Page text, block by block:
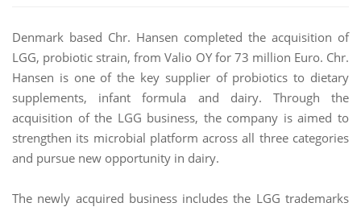
Denmark based Chr. Hansen completed the acquisition of
LGG, probiotic strain, from Valio OY for 73 million Euro. Chr.
Hansen is one of the key supplier of probiotics to dietary
supplements, infant formula and dairy. Through the
acquisition of the LGG business, the company is aimed to
strengthen its microbial platform across all three categories
and pursue new opportunity in dairy.
The newly acquired business includes the LGG trademarks